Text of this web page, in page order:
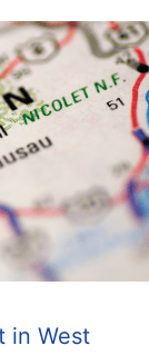
in West